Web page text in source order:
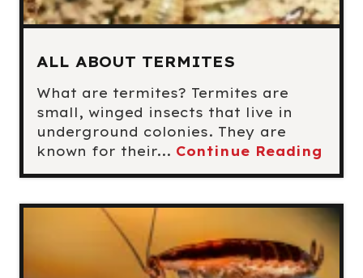
ALL ABOUT TERMITES
What are termites? Termites are
small, winged insects that live in
underground colonies. They are
known for their... Continue Reading